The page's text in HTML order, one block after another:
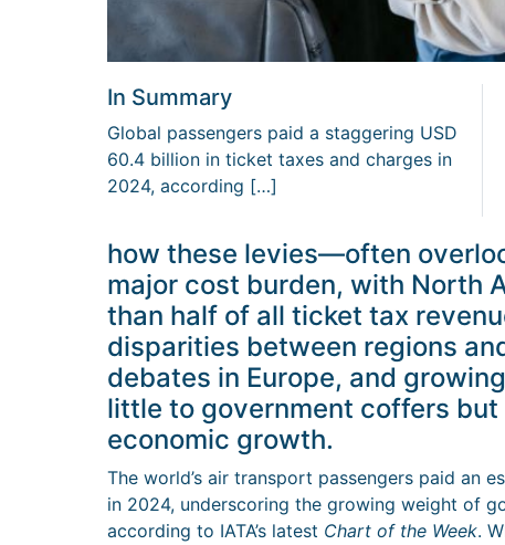
In Summary
Global passengers paid a staggering USD
60.4 billion in ticket taxes and charges in
2024, according […]
how these levies—often
major cost burden, with North
than half of all ticket tax
disparities between regions
debates in Europe, and
little to government coffers
economic growth.
The world’s air transport passengers paid an
in 2024, underscoring the growing weight of
according to IATA’s latest Chart of the Week.